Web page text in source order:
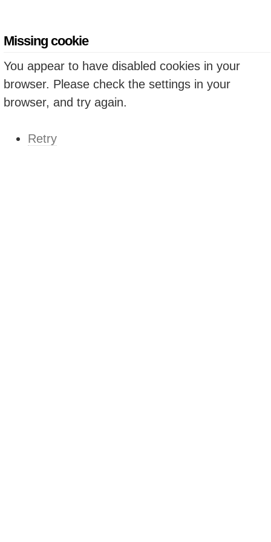
Missing cookie
You appear to have disabled cookies in your
browser. Please check the settings in your
browser, and try again.
Retry